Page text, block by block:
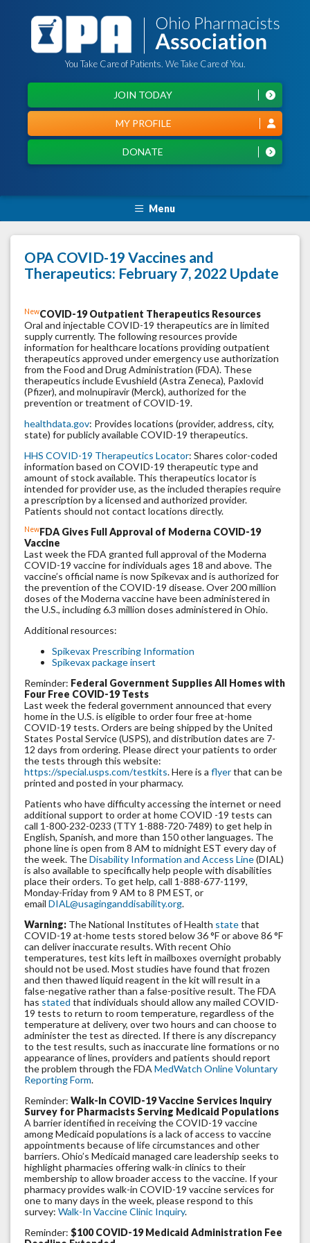
You Take Care of Patients. We Take Care of You.
DONATE
MY PROFILE
JOIN TODAY
Menu
OPA COVID-19 Vaccines and
Therapeutics: February 7, 2022 Update
NewCOVID-19 Outpatient Therapeutics Resources
Oral and injectable COVID-19 therapeutics are in limited
supply currently. The following resources provide
information for healthcare locations providing outpatient
therapeutics approved under emergency use authorization
from the Food and Drug Administration (FDA). These
therapeutics include Evushield (Astra Zeneca), Paxlovid
(Pfizer), and molnupiravir (Merck), authorized for the
prevention or treatment of COVID-19.
healthdata.gov: Provides locations (provider, address, city,
state) for publicly available COVID-19 therapeutics.
HHS COVID-19 Therapeutics Locator: Shares color-coded
information based on COVID-19 therapeutic type and
amount of stock available. This therapeutics locator is
intended for provider use, as the included therapies require
a prescription by a licensed and authorized provider.
Patients should not contact locations directly.
NewFDA Gives Full Approval of Moderna COVID-19
Vaccine
Last week the FDA granted full approval of the Moderna
COVID-19 vaccine for individuals ages 18 and above. The
vaccine’s official name is now Spikevax and is authorized for
the prevention of the COVID-19 disease. Over 200 million
doses of the Moderna vaccine have been administered in
the U.S., including 6.3 million doses administered in Ohio.
Additional resources:
Spikevax Prescribing Information
Spikevax package insert
Reminder: Federal Government Supplies All Homes with
Four Free COVID-19 Tests
Last week the federal government announced that every
home in the U.S. is eligible to order four free at-home
COVID-19 tests. Orders are being shipped by the United
States Postal Service (USPS), and distribution dates are 7-
12 days from ordering. Please direct your patients to order
the tests through this website:
https://special.usps.com/testkits. Here is a flyerthat can be
printed and posted in your pharmacy.
Patients who have difficulty accessing the internet or need
additional support to order at home COVID -19 tests can
call 1-800-232-0233 (TTY 1-888-720-7489) to get help in
English, Spanish, and more than 150 other languages. The
phone line is open from 8 AM to midnight EST every day of
the week. TheDisability Information and Access Line(DIAL)
is also available to specifically help people with disabilities
place their orders. To get help, call 1-888-677-1199,
Monday-Friday from 9 AM to 8 PM EST, or
email DIAL@usaginganddisability.org.
Warning: The National Institutes of Health statethat
COVID-19 at-home tests stored below 36 °F or above 86 °F
can deliver inaccurate results. With recent Ohio
temperatures, test kits left in mailboxes overnight probably
should not be used. Most studies have found that frozen
and then thawed liquid reagent in the kit will result in a
false-negative rather than a false-positive result. The FDA
has stated that individuals should allow any mailed COVID-
19 tests to return to room temperature, regardless of the
temperature at delivery, over two hours and can choose to
administer the test as directed. If there is any discrepancy
to the test results, such as inaccurate line formations or no
appearance of lines, providers and patients should report
the problem through the FDA MedWatch Online Voluntary
Reporting Form.
Reminder: Walk-In COVID-19 Vaccine Services Inquiry
Survey for Pharmacists Serving Medicaid Populations
A barrier identified in receiving the COVID-19 vaccine
among Medicaid populations is a lack of access to vaccine
appointments because of life circumstances and other
barriers. Ohio’s Medicaid managed care leadership seeks to
highlight pharmacies offering walk-in clinics to their
membership to allow broader access to the vaccine. If your
pharmacy provides walk-in COVID-19 vaccine services for
one to many days in the week, please respond to this
survey: Walk-In Vaccine Clinic Inquiry.
Reminder: $100 COVID-19 Medicaid Administration Fee